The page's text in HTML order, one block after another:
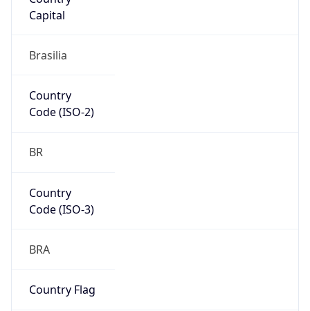
Capital
Brasilia
Country
Code (ISO-2)
BR
Country
Code (ISO-3)
BRA
Country Flag